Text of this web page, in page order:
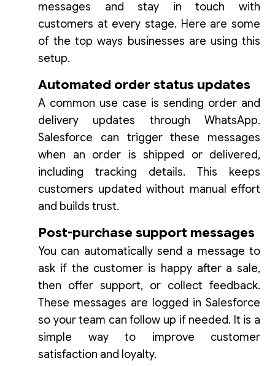
messages and stay in touch with
customers at every stage. Here are some
of the top ways businesses are using this
setup.
Automated order status updates
A common use case is sending order and
delivery updates through WhatsApp.
Salesforce can trigger these messages
when an order is shipped or delivered,
including tracking details. This keeps
customers updated without manual effort
and builds trust.
Post-purchase support messages
You can automatically send a message to
ask if the customer is happy after a sale,
then offer support, or collect feedback.
These messages are logged in Salesforce
so your team can follow up if needed. It is a
simple way to improve customer
satisfaction and loyalty.